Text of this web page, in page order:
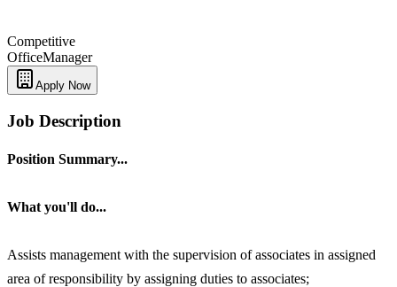
Competitive
OfficeManager
Apply Now
Job Description
Position Summary...
What you'll do...
Assists management with the supervision of associates in assigned
area of responsibility by assigning duties to associates;